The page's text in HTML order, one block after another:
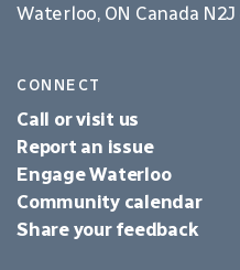
Waterloo, ON Canada N2J
CONNECT
Call or visit us
Report an issue
Engage Waterloo
Community calendar
Share your feedback